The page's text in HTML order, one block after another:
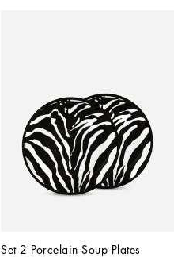
Set 2 Porcelain Soup Plates